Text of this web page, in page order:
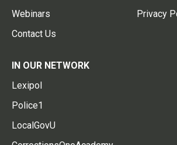
Webinars
Contact Us
Privacy
IN OUR NETWORK
Lexipol
Police1
LocalGovU